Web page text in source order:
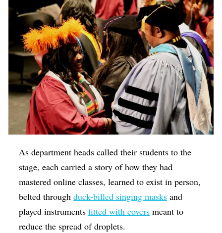
As department heads called their students to the
stage, each carried a story of how they had
mastered online classes, learned to exist in person,
belted throughduck-billed singing masks and
played instrumentsfitted with covers meant to
reduce the spread of droplets.